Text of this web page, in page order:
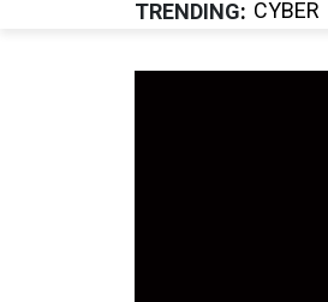
TRENDING CYBER